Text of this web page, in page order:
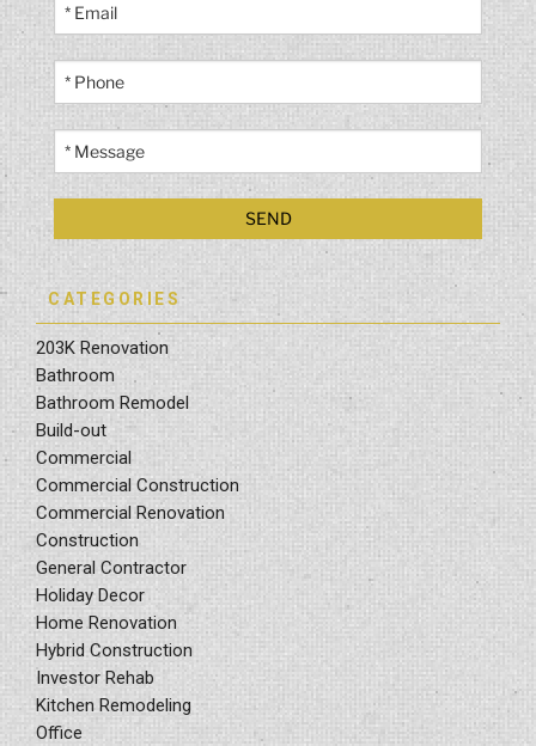
CATEGORIES
203K Renovation
Bathroom
Bathroom Remodel
Build-out
Commercial
Commercial Construction
Commercial Renovation
Construction
General Contractor
Holiday Decor
Home Renovation
Hybrid Construction
Investor Rehab
Kitchen Remodeling
Office